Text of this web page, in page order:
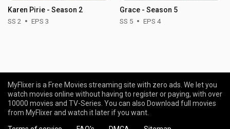
Karen Pirie - Season 2
SS 2 EPS 3
Grace - Season 5
SS 5 EPS 4
MyFlixer is a Free Movies streaming site with zero ads. We let you
watch movies online without having to register or paying, with over
10000 movies and TV-Series. You can also Download full movies
from MyFlixer and watch it later if you want.